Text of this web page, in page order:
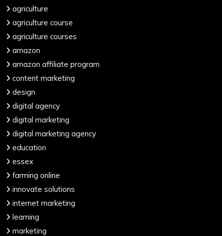
agriculture
agriculture course
agriculture courses
amazon
amazon affiliate program
content marketing
design
digital agency
digital marketing
digital marketing agency
education
essex
farming online
innovate solutions
internet marketing
learning
marketing